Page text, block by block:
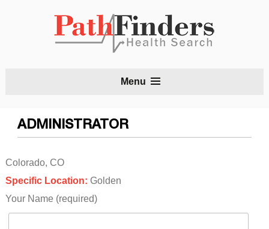
Menu
ADMINISTRATOR
Colorado, CO
Specific Location: Golden
Your Name (required)